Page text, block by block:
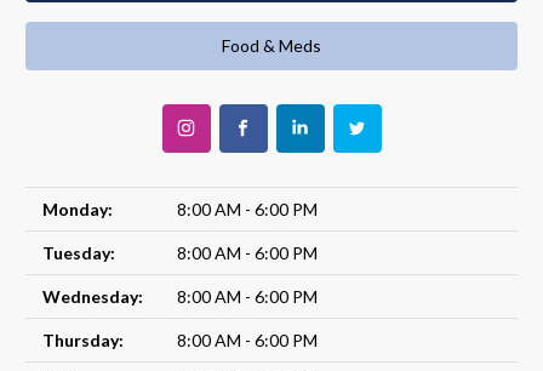
Food & Meds
Monday: 8:00 AM - 6:00 PM
Tuesday: 8:00 AM - 6:00 PM
Wednesday: 8:00 AM - 6:00 PM
Thursday: 8:00 AM - 6:00 PM